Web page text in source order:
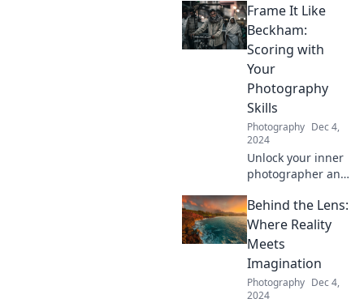
visuals! Discover
tips and tricks to
elevate your
photography
game and unleash
your creativity.
Frame It Like
Beckham:
Scoring with
Your
Photography
Skills
Photography Dec 4,
2024
Unlock your inner
photographer and
Discover tips to
elevate your
photography
stunning shots like
Beckham.
Behind the Lens:
Where Reality
Meets
Imagination
Photography Dec 4,
2024